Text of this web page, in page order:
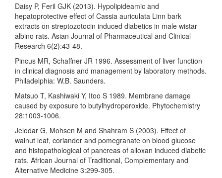
Daisy P, Feril GJK (2013). Hypolipideamic and
hepatoprotective effect of Cassia auriculata Linn bark
extracts on streptozotocin induced diabetics in male wistar
albino rats. Asian Journal of Pharmaceutical and Clinical
Research 6(2):43-48.
Pincus MR, Schaffner JR 1996. Assessment of liver function
in clinical diagnosis and management by laboratory methods.
Philadelphia: W.B. Saunders.
Matsuo T, Kashiwaki Y, Itoo S 1989. Membrane damage
caused by exposure to butylhydroperoxide. Phytochemistry
28:1003-1006.
Jelodar G, Mohsen M and Shahram S (2003). Effect of
walnut leaf, coriander and pomegranate on blood glucose
and histopathological of pancreas of alloxan induced diabetic
rats. African Journal of Traditional, Complementary and
Alternative Medicine 3:299-305.